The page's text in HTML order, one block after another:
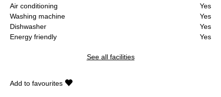
Air conditioning
Yes
Washing machine
Yes
Dishwasher
Yes
Energy friendly
Yes
See all facilities
Add to favourites